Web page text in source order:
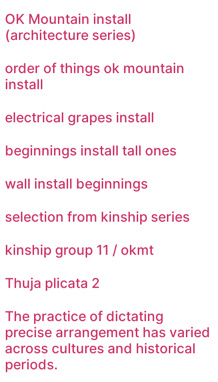
OK Mountain install
(architecture series)
order of things ok mountain
install
electrical grapes install
beginnings install tall ones
wall install beginnings
selection from kinship series
kinship group 11 / okmt
Thuja plicata 2
The practice of dictating
precise arrangement has varied
across cultures and historical
periods.